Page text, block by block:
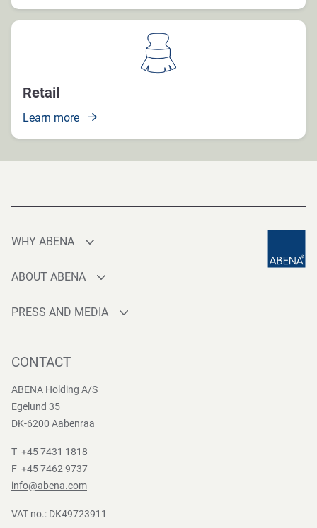
Retail
Learn more
WHY ABENA
Quality
One-stop-shop
ABOUT ABENA
Sustainability
Group Policies
PRESS AND MEDIA
News
CONTACT
ABENA Holding A/S
Egelund 35
DK-6200 Aabenraa
T +45 7431 1818
F +45 7462 9737
info@abena.com
VAT no.: DK49723911